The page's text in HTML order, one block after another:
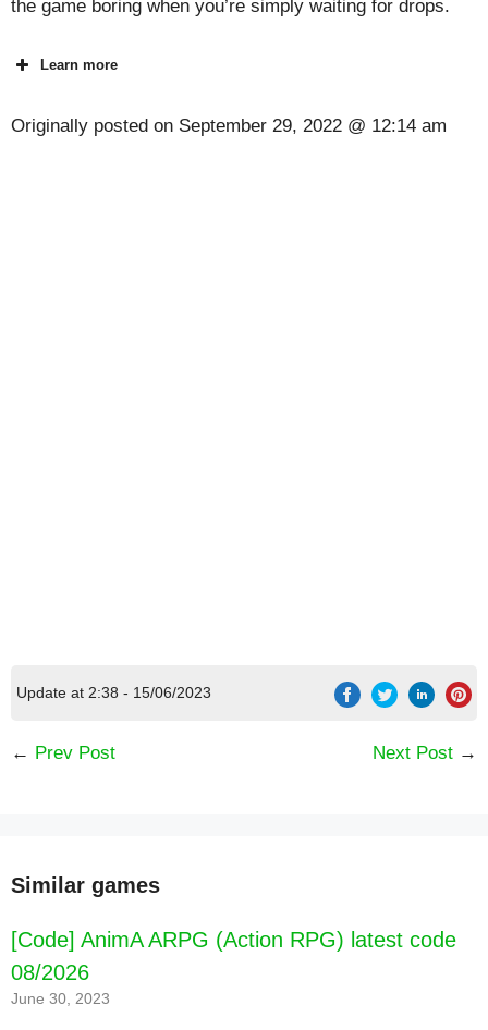
the game boring when you’re simply waiting for drops.
Learn more
[Code] Ice Princess Wedding Dress Up latest
Originally posted on September 29, 2022 @ 12:14 am
Update at 2:38 - 15/06/2023
← Prev Post Next Post →
Similar games
[Code] AnimA ARPG (Action RPG) latest code
08/2026
June 30, 2023